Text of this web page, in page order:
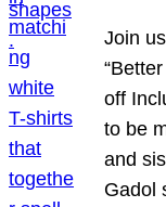
Join
off
to be
and
Gadol